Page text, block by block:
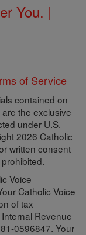
You. |
of Service
contained on
the exclusive
under U.S.
2026 Catholic
written consent
Voice
Catholic Voice
of tax
Revenue
0596847. Your